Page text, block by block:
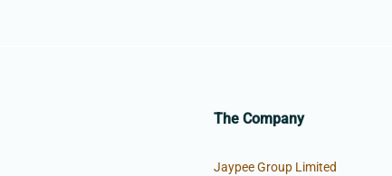
The Company
Jaypee Group Limited